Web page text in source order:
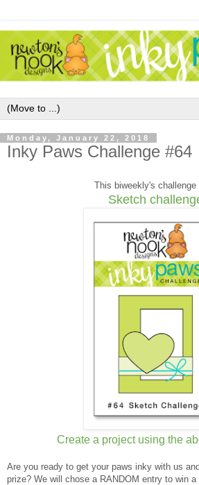
Monday, January 22, 2018
Inky Paws Challenge #64
This biweekly's challenge
Sketch
Create a project using the
Are you ready to get your paws inky with us
prize? We will chose a RANDOM entry to win